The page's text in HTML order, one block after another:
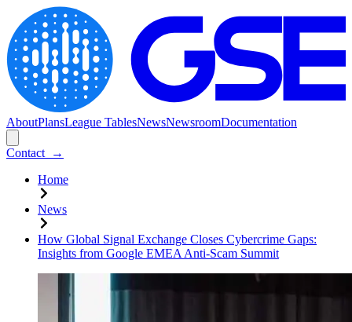
AboutPlansLeague TablesNewsNewsroomDocumentation
Contact
→
Home
News
How Global Signal Exchange Closes Cybercrime Gaps:
Insights from Google EMEA Anti-Scam Summit